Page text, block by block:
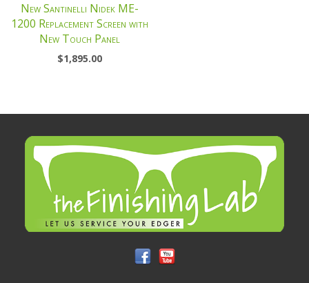
New Santinelli Nidek ME-
1200 Replacement Screen with
New Touch Panel
$1,895.00